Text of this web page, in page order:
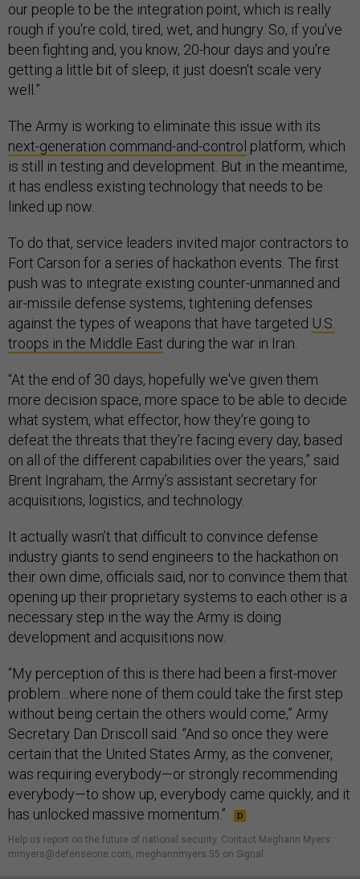
our people to be the integration point, which is really
rough if you're cold, tired, wet, and hungry. So, if you've
been fighting and, you know, 20-hour days and you're
getting a little bit of sleep, it just doesn't scale very
well.”
The Army is working to eliminate this issue with its
next-generation command-and-control platform, which
is still in testing and development. But in the meantime,
it has endless existing technology that needs to be
linked up now.
To do that, service leaders invited major contractors to
Fort Carson for a series of hackathon events. The first
push was to integrate existing counter-unmanned and
air-missile defense systems, tightening defenses
against the types of weapons that have targeted U.S.
troops in the Middle East during the war in Iran.
“At the end of 30 days, hopefully we've given them
more decision space, more space to be able to decide
what system, what effector, how they're going to
defeat the threats that they're facing every day, based
on all of the different capabilities over the years,” said
Brent Ingraham, the Army’s assistant secretary for
acquisitions, logistics, and technology.
It actually wasn’t that difficult to convince defense
industry giants to send engineers to the hackathon on
their own dime, officials said, nor to convince them that
opening up their proprietary systems to each other is a
necessary step in the way the Army is doing
development and acquisitions now.
“My perception of this is there had been a first-mover
problem…where none of them could take the first step
without being certain the others would come,” Army
Secretary Dan Driscoll said. “And so once they were
certain that the United States Army, as the convener,
was requiring everybody—or strongly recommending
everybody—to show up, everybody came quickly, and it
has unlocked massive momentum.”
Help us report on the future of national security. Contact Meghann Myers:
mmyers@defenseone.com, meghannmyers.55 on Signal.